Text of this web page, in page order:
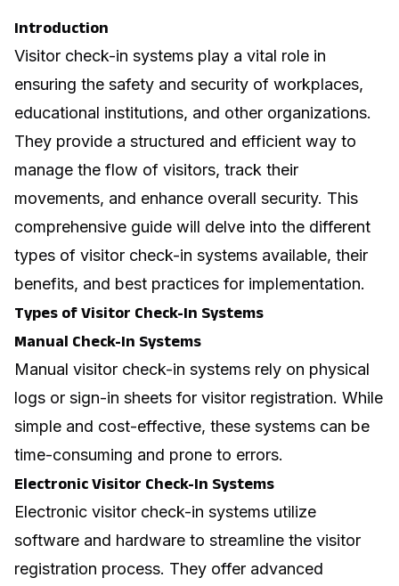
Introduction
Visitor check-in systems play a vital role in
ensuring the safety and security of workplaces,
educational institutions, and other organizations.
They provide a structured and efficient way to
manage the flow of visitors, track their
movements, and enhance overall security. This
comprehensive guide will delve into the different
types of visitor check-in systems available, their
benefits, and best practices for implementation.
Types of Visitor Check-In Systems
Manual Check-In Systems
Manual visitor check-in systems rely on physical
logs or sign-in sheets for visitor registration. While
simple and cost-effective, these systems can be
time-consuming and prone to errors.
Electronic Visitor Check-In Systems
Electronic visitor check-in systems utilize
software and hardware to streamline the visitor
registration process. They offer advanced